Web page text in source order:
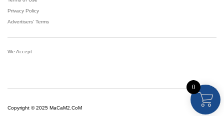
Privacy Policy
Advertisers’ Terms
We Accept
Copyright © 2025 MaCaM2.CoM
0